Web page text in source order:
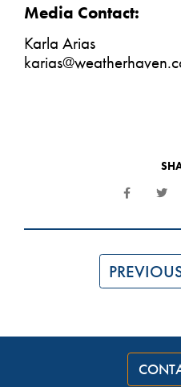
Media Contact:
Karla Arias